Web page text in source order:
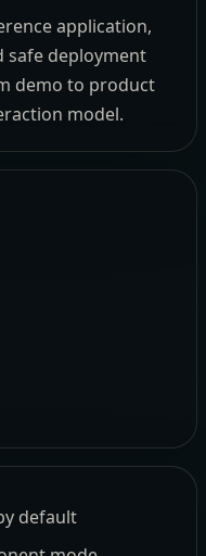
application,
safe deployment
demo to product
model.
default